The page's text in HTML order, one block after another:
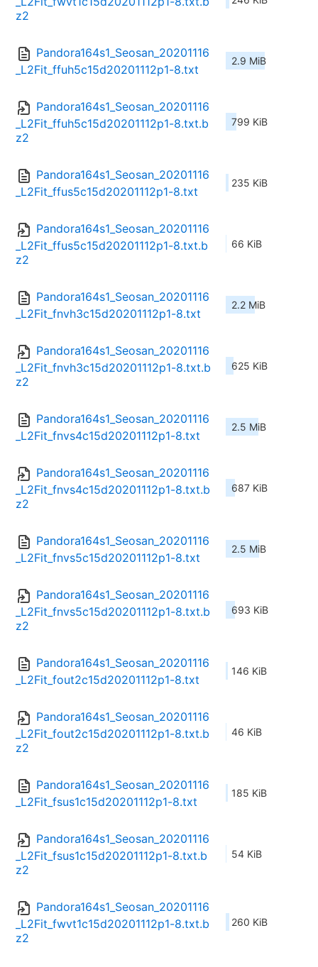
z2
Pandora164s1_Seosan_20201116
_L2Fit_ffuh5c15d20201112p1-8.txt
2.9 MiB
Pandora164s1_Seosan_20201116
_L2Fit_ffuh5c15d20201112p1-8.txt.b
z2
799 KiB
Pandora164s1_Seosan_20201116
_L2Fit_ffus5c15d20201112p1-8.txt
235 KiB
Pandora164s1_Seosan_20201116
_L2Fit_ffus5c15d20201112p1-8.txt.b
z2
66 KiB
Pandora164s1_Seosan_20201116
_L2Fit_fnvh3c15d20201112p1-8.txt
2.2 MiB
Pandora164s1_Seosan_20201116
_L2Fit_fnvh3c15d20201112p1-8.txt.b
z2
625 KiB
Pandora164s1_Seosan_20201116
_L2Fit_fnvs4c15d20201112p1-8.txt
2.5 MiB
Pandora164s1_Seosan_20201116
_L2Fit_fnvs4c15d20201112p1-8.txt.b
z2
687 KiB
Pandora164s1_Seosan_20201116
_L2Fit_fnvs5c15d20201112p1-8.txt
2.5 MiB
Pandora164s1_Seosan_20201116
_L2Fit_fnvs5c15d20201112p1-8.txt.b
z2
693 KiB
Pandora164s1_Seosan_20201116
_L2Fit_fout2c15d20201112p1-8.txt
146 KiB
Pandora164s1_Seosan_20201116
_L2Fit_fout2c15d20201112p1-8.txt.b
z2
46 KiB
Pandora164s1_Seosan_20201116
_L2Fit_fsus1c15d20201112p1-8.txt
185 KiB
Pandora164s1_Seosan_20201116
_L2Fit_fsus1c15d20201112p1-8.txt.b
z2
54 KiB
Pandora164s1_Seosan_20201116
_L2Fit_fwvt1c15d20201112p1-8.txt.b
z2
260 KiB